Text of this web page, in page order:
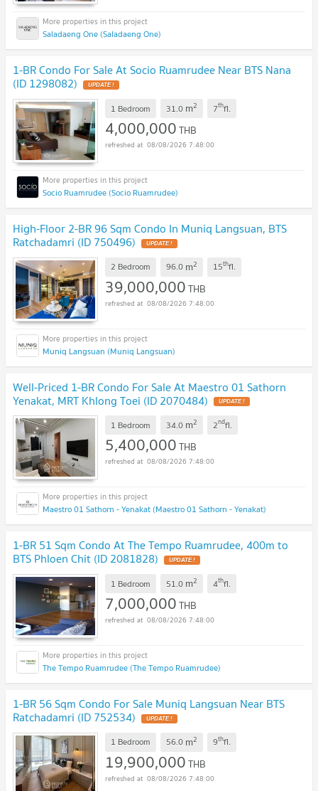
Saladaeng One (Saladaeng One)
1-BR Condo For Sale At Socio Ruamrudee Near BTS Nana
(ID 1298082)
1 Bedroom 31.0 m2 7thfl.
4,000,000THB
08/08/2026 7:48:00
Socio Ruamrudee (Socio Ruamrudee)
High-Floor 2-BR 96 Sqm Condo In Muniq Langsuan, BTS
Ratchadamri (ID 750496)
2 Bedroom 96.0 m2 15thfl.
39,000,000THB
08/08/2026 7:48:00
Muniq Langsuan (Muniq Langsuan)
Well-Priced 1-BR Condo For Sale At Maestro 01 Sathorn
Yenakat, MRT Khlong Toei (ID 2070484)
1 Bedroom 34.0 m2 2ndfl.
5,400,000THB
08/08/2026 7:48:00
Maestro 01 Sathorn - Yenakat (Maestro 01 Sathorn - Yenakat)
1-BR 51 Sqm Condo At The Tempo Ruamrudee, 400m to
BTS Phloen Chit (ID 2081828)
1 Bedroom 51.0 m2 4thfl.
7,000,000THB
08/08/2026 7:48:00
The Tempo Ruamrudee (The Tempo Ruamrudee)
1-BR 56 Sqm Condo For Sale Muniq Langsuan Near BTS
Ratchadamri (ID 752534)
1 Bedroom 56.0 m2 9thfl.
19,900,000THB
08/08/2026 7:48:00